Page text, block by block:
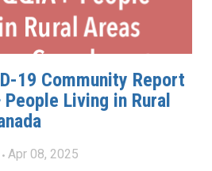
19 Community Report
People Living in Rural
Apr 08, 2025